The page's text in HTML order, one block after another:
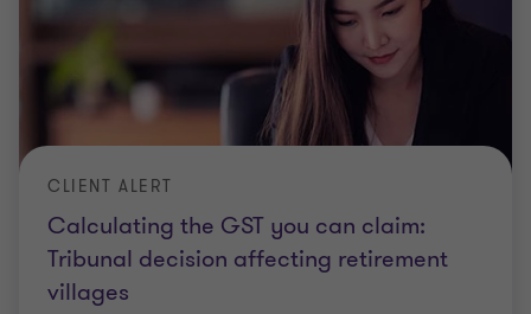
Calculating the GST you can claim:
Tribunal decision affecting retirement
villages
CLIENT ALERT